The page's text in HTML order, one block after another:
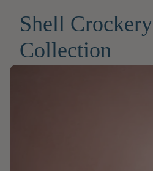
Shell Crockery
Collection